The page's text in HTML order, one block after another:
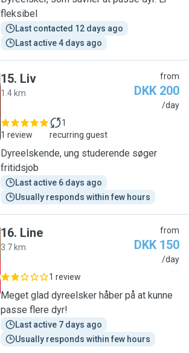
fleksibel
Last contacted 12 days ago
Last active 4 days ago
15. Liv
1.4 km
from
DKK 200
/day
1 review
1
recurring guest
Dyreelskende, ung studerende søger
fritidsjob
Last active 6 days ago
Usually responds within few hours
16. Line
3.7 km
from
DKK 150
/day
1 review
Meget glad dyreelsker håber på at kunne
passe flere dyr!
Last active 7 days ago
Usually responds within few hours